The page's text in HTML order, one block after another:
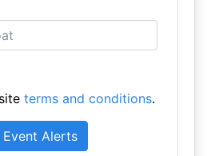
terms and conditions.